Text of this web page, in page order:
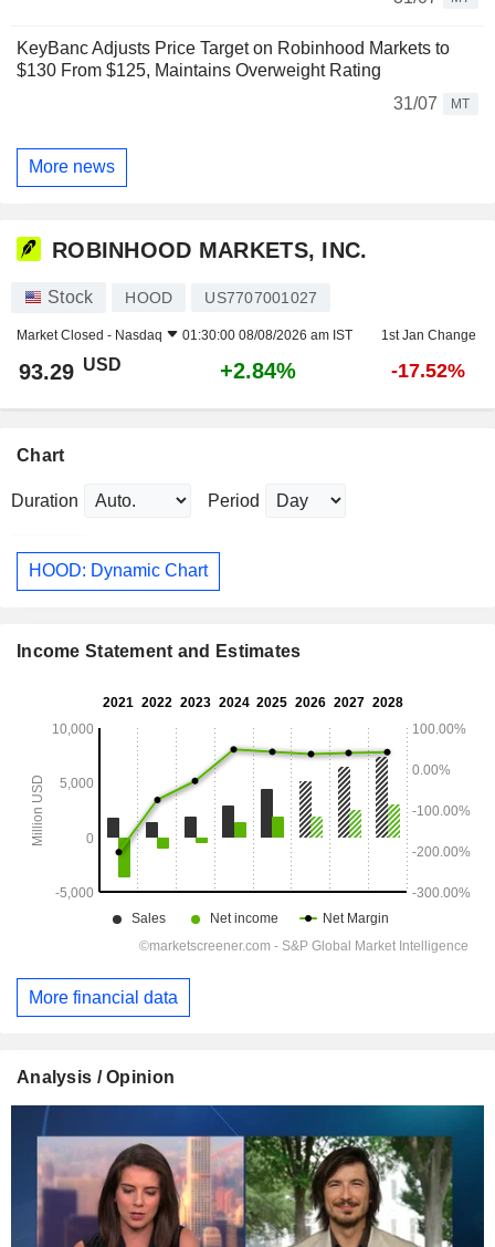
KeyBanc Adjusts Price Target on Robinhood Markets to
$130 From $125, Maintains Overweight Rating
31/07
MT
More news
ROBINHOOD MARKETS, INC.
Stock HOOD US7707001027
Market Closed - Nasdaq 01:30:00 08/08/2026 am IST 1st Jan Change
93.29 USD +2.84% -17.52%
Chart
Duration Period
HOOD: Dynamic Chart
Income Statement and Estimates
More financial data
Analysis / Opinion